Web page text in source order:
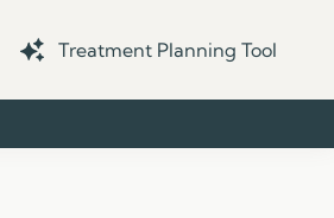
Treatment Planning Tool